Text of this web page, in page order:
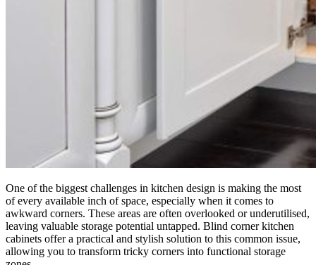
One of the biggest challenges in kitchen design is making the most
of every available inch of space, especially when it comes to
awkward corners. These areas are often overlooked or underutilised,
leaving valuable storage potential untapped. Blind corner kitchen
cabinets offer a practical and stylish solution to this common issue,
allowing you to transform tricky corners into functional storage